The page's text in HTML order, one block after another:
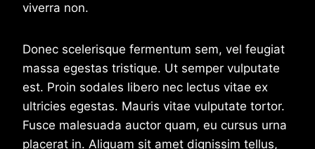
viverra non.
Donec scelerisque fermentum sem, vel feugiat
massa egestas tristique. Ut semper vulputate
est. Proin sodales libero nec lectus vitae ex
ultricies egestas. Mauris vitae vulputate tortor.
Fusce malesuada auctor quam, eu cursus urna
placerat in. Aliquam sit amet dignissim tellus,